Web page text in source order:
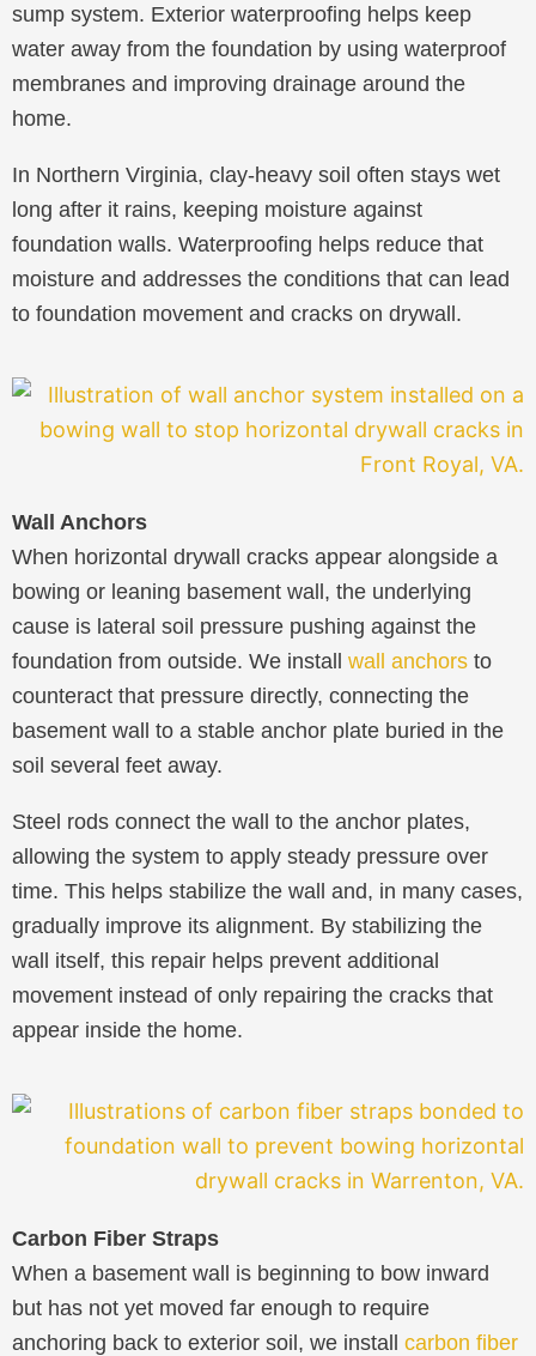
sump system. Exterior waterproofing helps keep
water away from the foundation by using waterproof
membranes and improving drainage around the
home.
In Northern Virginia, clay-heavy soil often stays wet
long after it rains, keeping moisture against
foundation walls. Waterproofing helps reduce that
moisture and addresses the conditions that can lead
to foundation movement and cracks on drywall.
Wall Anchors
When horizontal drywall cracks appear alongside a
bowing or leaning basement wall, the underlying
cause is lateral soil pressure pushing against the
foundation from outside. We install wall anchors to
counteract that pressure directly, connecting the
basement wall to a stable anchor plate buried in the
soil several feet away.
Steel rods connect the wall to the anchor plates,
allowing the system to apply steady pressure over
time. This helps stabilize the wall and, in many cases,
gradually improve its alignment. By stabilizing the
wall itself, this repair helps prevent additional
movement instead of only repairing the cracks that
appear inside the home.
Carbon Fiber Straps
When a basement wall is beginning to bow inward
but has not yet moved far enough to require
anchoring back to exterior soil, we install carbon fiber